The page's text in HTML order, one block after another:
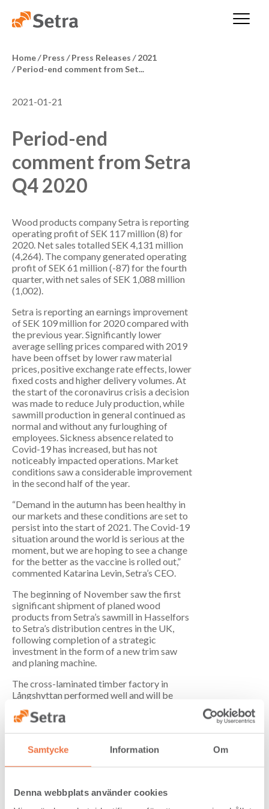
Samtycke Information Om
Denna webbplats använder cookies
Home/ Press / Press Releases / 2021
/ Period-end comment from Set...
2021-01-21
Period-end
comment from Setra
Q4 2020
Wood products company Setra is reporting
operating profit of SEK 117 million (8) for
2020. Net sales totalled SEK 4,131 million
(4,264). The company generated operating
profit of SEK 61 million (-87) for the fourth
quarter, with net sales of SEK 1,088 million
(1,002).
Setra is reporting an earnings improvement
of SEK 109 million for 2020 compared with
the previous year. Significantly lower
average selling prices compared with 2019
have been offset by lower raw material
prices, positive exchange rate effects, lower
fixed costs and higher delivery volumes. At
the start of the coronavirus crisis a decision
was made to reduce July production, while
sawmill production in general continued as
normal and without any furloughing of
employees. Sickness absence related to
Covid-19 has increased, but has not
noticeably impacted operations. Market
conditions saw a considerable improvement
in the second half of the year.
“Demand in the autumn has been healthy in
our markets and these conditions are set to
persist into the start of 2021. The Covid-19
situation around the world is serious at the
moment, but we are hoping to see a change
for the better as the vaccine is rolled out,”
commented Katarina Levin, Setra’s CEO.
The beginning of November saw the first
significant shipment of planed wood
products from Setra’s sawmill in Hasselfors
to Setra’s distribution centres in the UK,
following completion of a strategic
investment in the form of a new trim saw
and planing machine.
The cross-laminated timber factory in
Långshyttan performed well and will be
completing its first major delivery in the
next few days, with positive feedback from
Stockholm.
sale of Rolfs Såg in Kalix to Stockhult